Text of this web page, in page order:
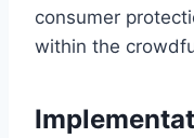
consumer
within the